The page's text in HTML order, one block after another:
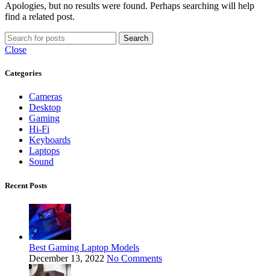
Apologies, but no results were found. Perhaps searching will help
find a related post.
Search
Close
Categories
Cameras
Desktop
Gaming
Hi-Fi
Keyboards
Laptops
Sound
Recent Posts
Best Gaming Laptop Models
December 13, 2022 No Comments